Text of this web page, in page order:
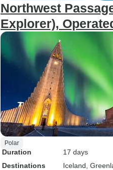
Northwest
Explorer),
Polar
Duration
17 days
Destinations
Iceland ,